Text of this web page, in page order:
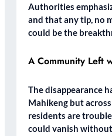
Authorities
and that any tip, no
could be the
A Community Left
The disappearance
Mahikeng but
residents are
could vanish